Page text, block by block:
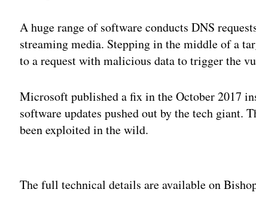
A huge range of software conducts DNS
streaming media. Stepping in the middle of a
to a request with malicious data to trigger the
Microsoft published a fix in the October 2017
software updates pushed out by the tech
been exploited in the wild.
The full technical details are available on